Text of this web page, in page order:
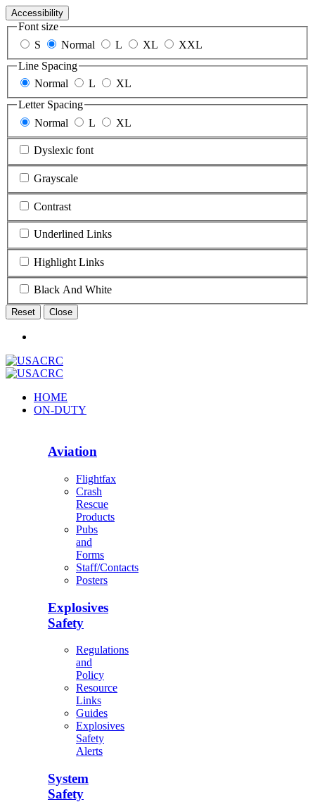
Accessibility
Font size
S
Normal L XL
XXL
Line Spacing
Normal
L
XL
Letter Spacing
Normal
L XL
Dyslexic font
Grayscale
Contrast
Underlined Links
Highlight Links
Black And White
Reset Close
HOME
ON-DUTY
Aviation
Flightfax
Crash
Rescue
Products
Pubs
and
Forms
Staff/Contacts
Posters
Explosives
Safety
Regulations
and
Policy
Resource
Links
Guides
Explosives
Safety
Alerts
System
Safety